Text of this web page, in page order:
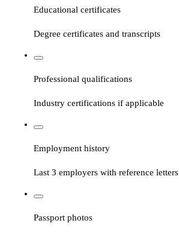
Educational certificates
Degree certificates and transcripts
Professional qualifications
Industry certifications if applicable
Employment history
Last 3 employers with reference letters
Passport photos